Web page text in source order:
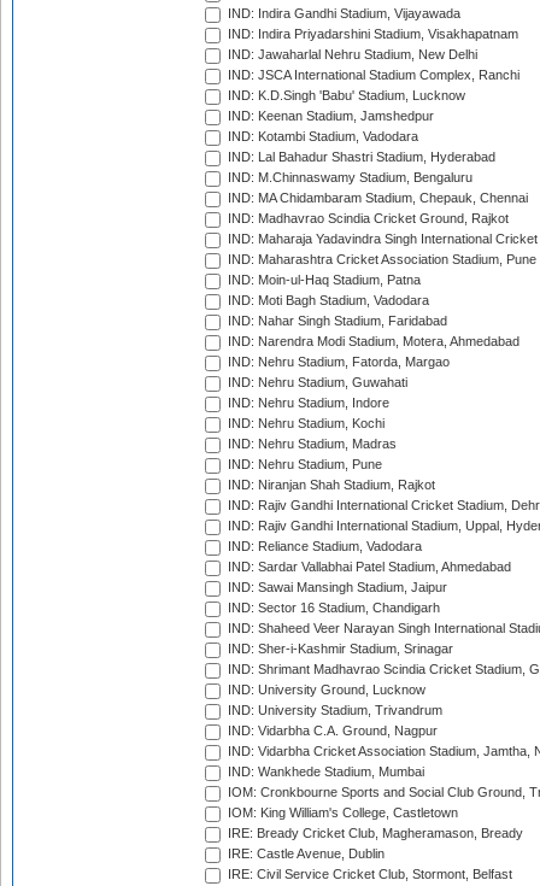
IND: Indira Gandhi Stadium, Vijayawada
IND: Indira Priyadarshini Stadium, Visakhapatnam
IND: Jawaharlal Nehru Stadium, New Delhi
IND: JSCA International Stadium Complex, Ranchi
IND: K.D.Singh 'Babu' Stadium, Lucknow
IND: Keenan Stadium, Jamshedpur
IND: Kotambi Stadium, Vadodara
IND: Lal Bahadur Shastri Stadium, Hyderabad
IND: M.Chinnaswamy Stadium, Bengaluru
IND: MA Chidambaram Stadium, Chepauk, Chennai
IND: Madhavrao Scindia Cricket Ground, Rajkot
IND: Maharaja Yadavindra Singh International
IND: Maharashtra Cricket Association Stadium, Pune
IND: Moin-ul-Haq Stadium, Patna
IND: Moti Bagh Stadium, Vadodara
IND: Nahar Singh Stadium, Faridabad
IND: Narendra Modi Stadium, Motera, Ahmedabad
IND: Nehru Stadium, Fatorda, Margao
IND: Nehru Stadium, Guwahati
IND: Nehru Stadium, Indore
IND: Nehru Stadium, Kochi
IND: Nehru Stadium, Madras
IND: Nehru Stadium, Pune
IND: Niranjan Shah Stadium, Rajkot
IND: Rajiv Gandhi International Cricket Stadium,
IND: Rajiv Gandhi International Stadium, Uppal,
IND: Reliance Stadium, Vadodara
IND: Sardar Vallabhai Patel Stadium, Ahmedabad
IND: Sawai Mansingh Stadium, Jaipur
IND: Sector 16 Stadium, Chandigarh
IND: Shaheed Veer Narayan Singh International
IND: Sher-i-Kashmir Stadium, Srinagar
IND: Shrimant Madhavrao Scindia Cricket Stadium,
IND: University Ground, Lucknow
IND: University Stadium, Trivandrum
IND: Vidarbha C.A. Ground, Nagpur
IND: Vidarbha Cricket Association Stadium, Jamtha,
IND: Wankhede Stadium, Mumbai
IOM: Cronkbourne Sports and Social Club Ground,
IOM: King William's College, Castletown
IRE: Bready Cricket Club, Magheramason, Bready
IRE: Castle Avenue, Dublin
IRE: Civil Service Cricket Club, Stormont, Belfast